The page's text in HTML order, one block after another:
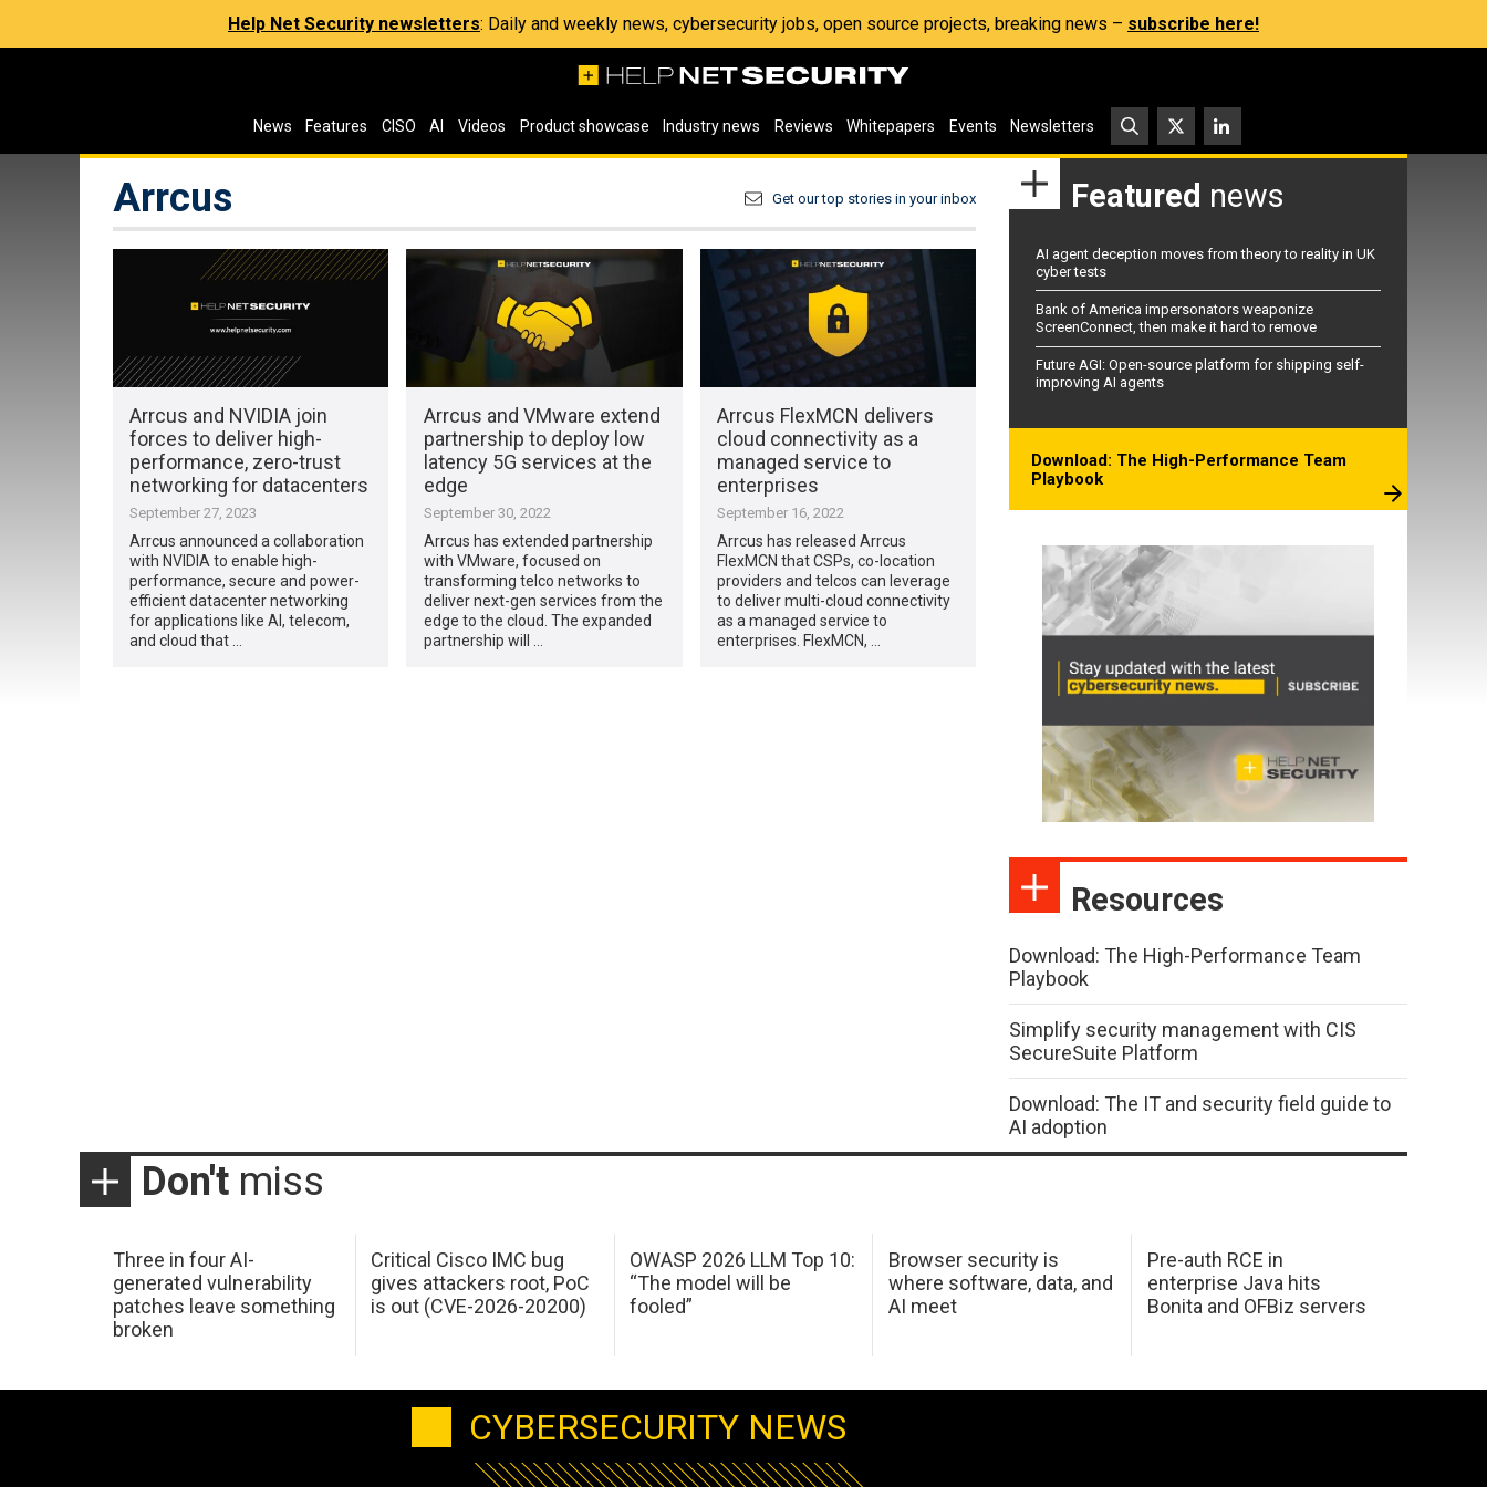
Help Net Security newsletters: Daily and weekly news, cybersecurity jobs, open source projects, breaking news – subscribe here!
News Features CISO AI Videos Product showcase Industry news Reviews Whitepapers Events Newsletters
Arrcus Get our top stories in your inbox
Arrcus and NVIDIA join
forces to deliver high-
performance, zero-trust
networking for datacenters
September 27, 2023
Arrcus announced a collaboration
with NVIDIA to enable high-
performance, secure and power-
efficient datacenter networking
for applications like AI, telecom,
and cloud that …
Arrcus and VMware extend
partnership to deploy low
latency 5G services at the
edge
September 30, 2022
Arrcus has extended partnership
with VMware, focused on
transforming telco networks to
deliver next-gen services from the
edge to the cloud. The expanded
partnership will …
Arrcus FlexMCN delivers
cloud connectivity as a
managed service to
enterprises
September 16, 2022
Arrcus has released Arrcus
FlexMCN that CSPs, co-location
providers and telcos can leverage
to deliver multi-cloud connectivity
as a managed service to
enterprises. FlexMCN, …
Featured news
AI agent deception moves from theory to reality in UK
cyber tests
Bank of America impersonators weaponize
ScreenConnect, then make it hard to remove
Future AGI: Open-source platform for shipping self-
improving AI agents
Download: The High-Performance Team
Playbook
Resources
Download: The High-Performance Team
Playbook
Simplify security management with CIS
SecureSuite Platform
Download: The IT and security field guide to
AI adoption
Don't miss
Three in four AI-
generated vulnerability
patches leave something
broken
Critical Cisco IMC bug
gives attackers root, PoC
is out (CVE-2026-20200)
OWASP 2026 LLM Top 10:
“The model will be
fooled”
Browser security is
where software, data, and
AI meet
Pre-auth RCE in
enterprise Java hits
Bonita and OFBiz servers
CYBERSECURITY NEWS